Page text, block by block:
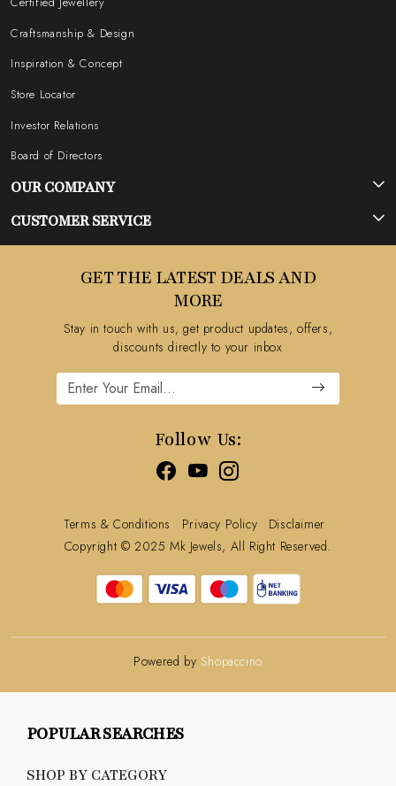
Craftsmanship & Design
Inspiration & Concept
Store Locator
Investor Relations
Board of Directors
OUR COMPANY
Photo Gallery
Testimonial
CUSTOMER SERVICE
Cancellation Policy
Track Order
GET THE LATEST DEALS AND
MORE
Stay in touch with us, get product updates, offers,
discounts directly to your inbox
Follow Us:
Terms & Conditions Privacy Policy
Disclaimer
Copyright © 2025 Mk Jewels, All Right Reserved.
Powered by Shopaccino
POPULAR SEARCHES
SHOP BY CATEGORY